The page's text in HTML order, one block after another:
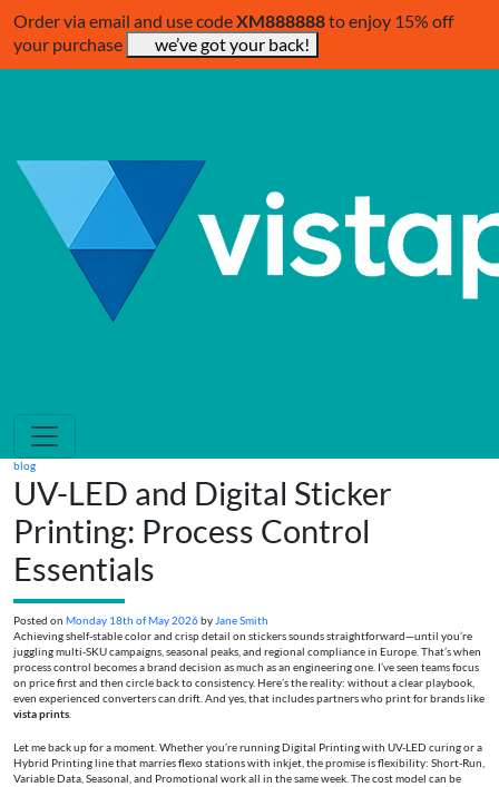
Order via email and use codeXM888888to enjoy 15% off
your purchase
we’ve got your back!
blog
UV-LED and Digital Sticker
Printing: Process Control
Essentials
Posted on Monday 18th of May 2026by Jane Smith
Achieving shelf-stable color and crisp detail on stickers sounds straightforward—until you’re
juggling multi-SKU campaigns, seasonal peaks, and regional compliance in Europe. That’s when
process control becomes a brand decision as much as an engineering one. I’ve seen teams focus
on price first and then circle back to consistency. Here’s the reality: without a clear playbook,
even experienced converters can drift. And yes, that includes partners who print for brands like
vista prints
Let me back up for a moment. Whether you’re running Digital Printing with UV-LED curing or a
Hybrid Printing line that marries flexo stations with inkjet, the promise is flexibility: Short-Run,
Variable Data, Seasonal, and Promotional work all in the same week. The cost model can be